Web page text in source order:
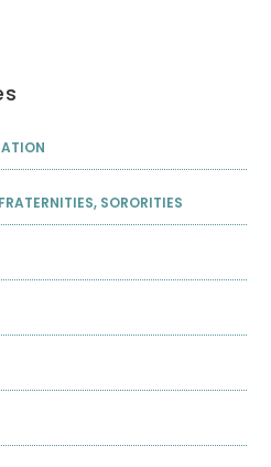
SORORITIES